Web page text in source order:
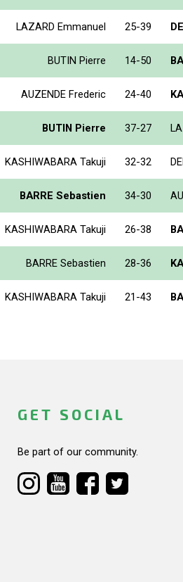
LAZARD Emmanuel 25-39
BUTIN Pierre 14-50
AUZENDE Frederic 24-40
BUTIN Pierre 37-27
KASHIWABARA Takuji 32-32
BARRE Sebastien 34-30
KASHIWABARA Takuji 26-38
BARRE Sebastien 28-36
KASHIWABARA Takuji 21-43
GET SOCIAL
Be part of our community.